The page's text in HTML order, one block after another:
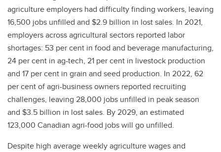
agriculture employers had difficulty finding workers, leaving
16,500 jobs unfilled and $2.9 billion in lost sales. In 2021,
employers across agricultural sectors reported labor
shortages: 53 per cent in food and beverage manufacturing,
24 per cent in ag-tech, 21 per cent in livestock production
and 17 per cent in grain and seed production. In 2022, 62
per cent of agri-business owners reported recruiting
challenges, leaving 28,000 jobs unfilled in peak season
and $3.5 billion in lost sales. By 2029, an estimated
123,000 Canadian agri-food jobs will go unfilled.
Despite high average weekly agriculture wages and